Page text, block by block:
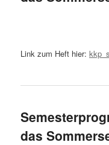
Link zum Heft hier:
das